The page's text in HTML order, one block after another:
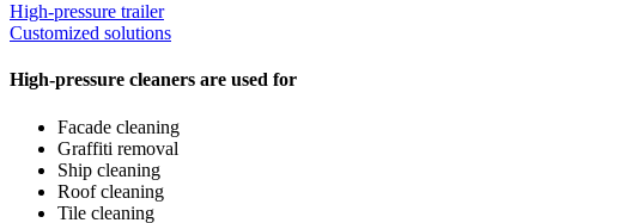
High-pressure trailer
Customized solutions
High-pressure cleaners are used for
Facade cleaning
Graffiti removal
Ship cleaning
Roof cleaning
Tile cleaning